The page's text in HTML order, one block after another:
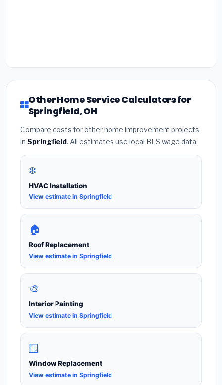
Other Home Service Calculators for
Springfield, OH
Compare costs for other home improvement projects
in Springfield. All estimates use local BLS wage data.
❄️
HVAC Installation
View estimate in Springfield
🏠
Roof Replacement
View estimate in Springfield
🎨
Interior Painting
View estimate in Springfield
🪟
Window Replacement
View estimate in Springfield